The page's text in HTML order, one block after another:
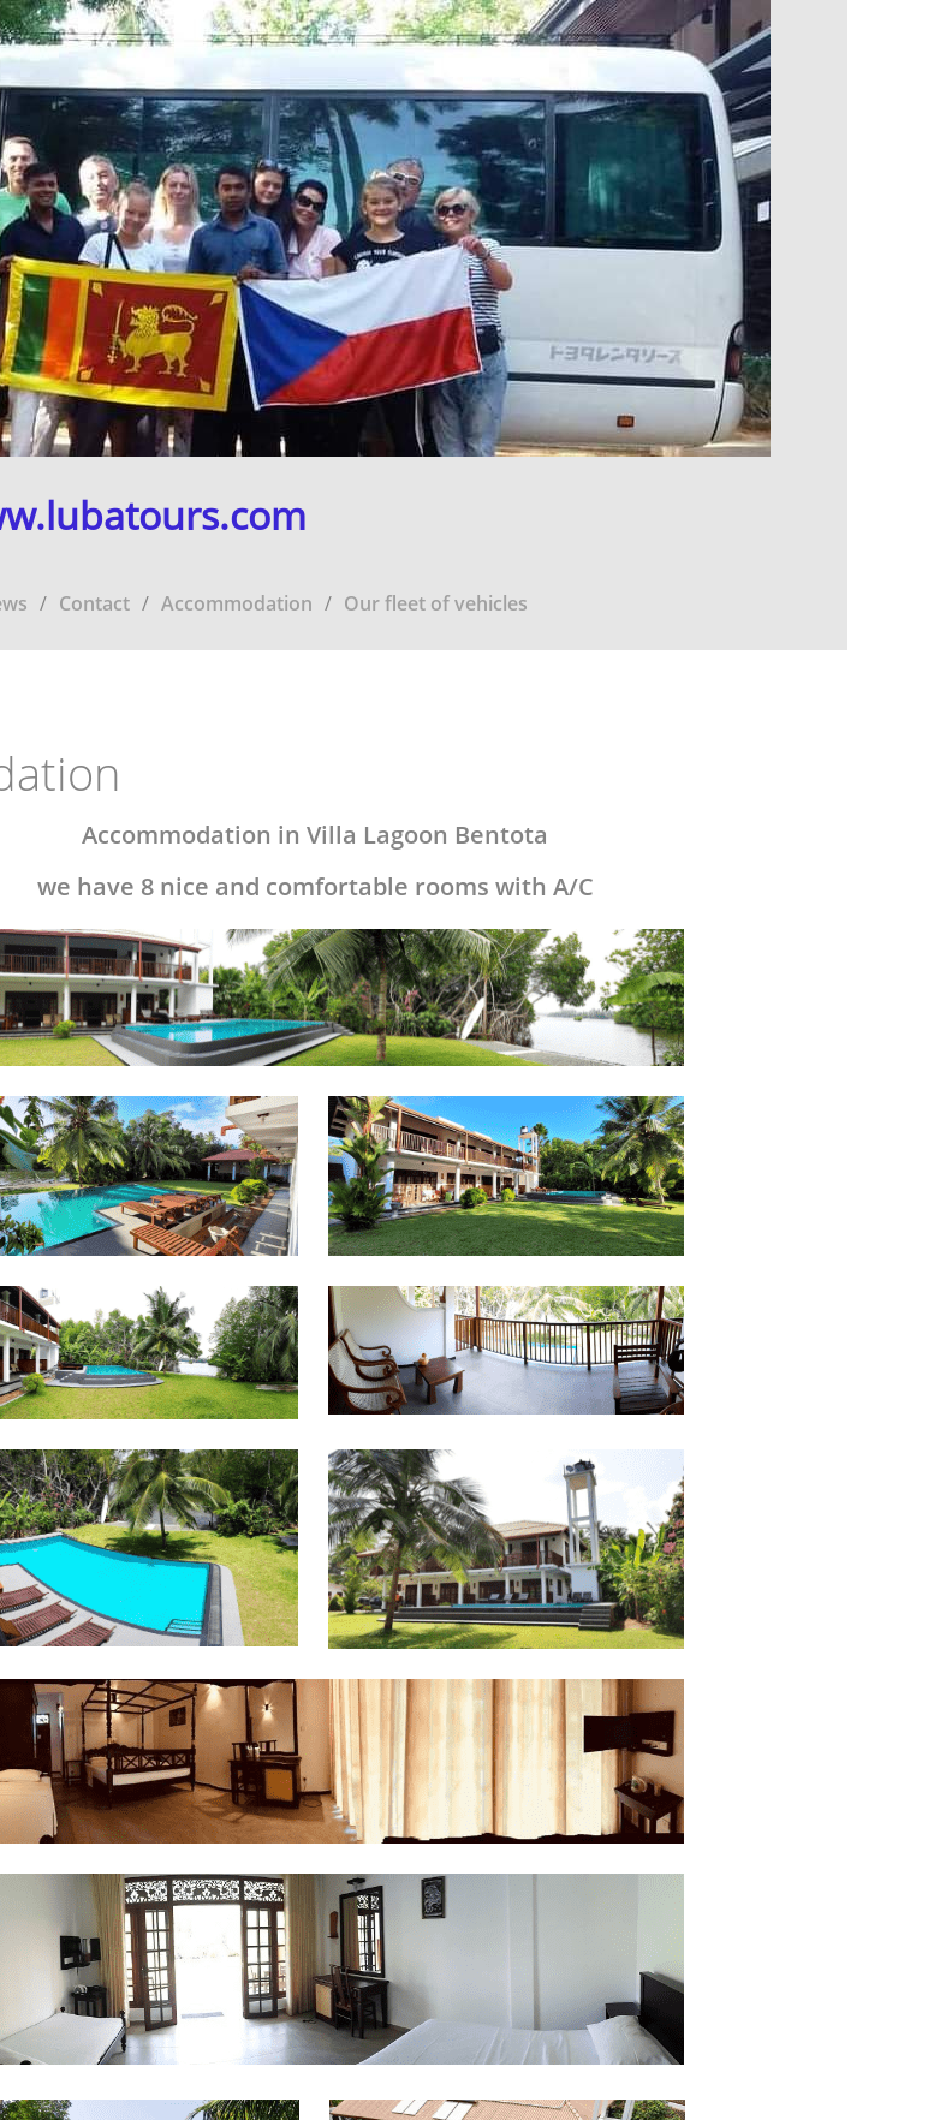
Contact Accommodation Our fleet of vehicles
Accommodation in Villa Lagoon Bentota
we have 8 nice and comfortable rooms with A/C